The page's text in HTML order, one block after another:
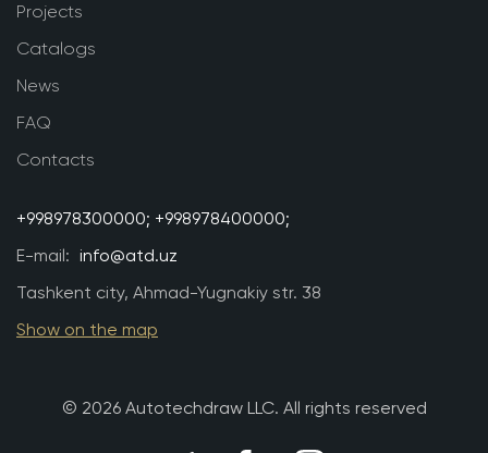
Projects
Catalogs
News
FAQ
Contacts
+998978300000; +998978400000;
E-mail: info@atd.uz
Tashkent city, Ahmad-Yugnakiy str. 38
Show on the map
© 2026 Autotechdraw LLC. All rights reserved